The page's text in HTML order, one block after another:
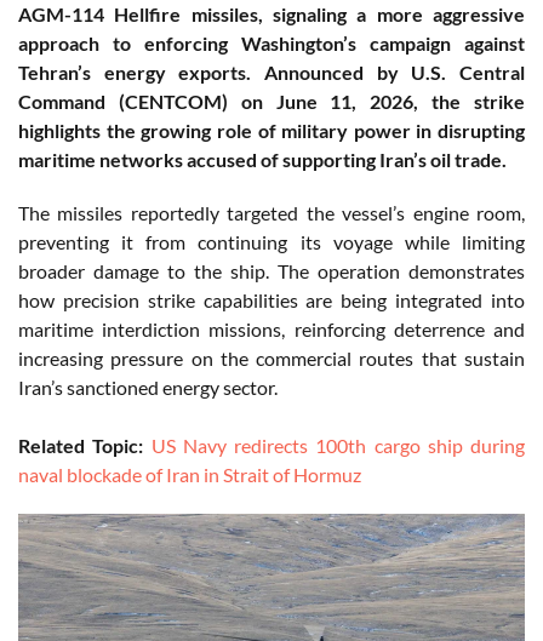
AGM-114 Hellfire missiles, signaling a more aggressive
approach to enforcing Washington’s campaign against
Tehran’s energy exports. Announced by U.S. Central
Command (CENTCOM) on June 11, 2026, the strike
highlights the growing role of military power in disrupting
maritime networks accused of supporting Iran’s oil trade.
The missiles reportedly targeted the vessel’s engine room,
preventing it from continuing its voyage while limiting
broader damage to the ship. The operation demonstrates
how precision strike capabilities are being integrated into
maritime interdiction missions, reinforcing deterrence and
increasing pressure on the commercial routes that sustain
Iran’s sanctioned energy sector.
Related Topic: US Navy redirects 100th cargo ship during
naval blockade of Iran in Strait of Hormuz